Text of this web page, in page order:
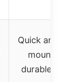
Quick and
durable